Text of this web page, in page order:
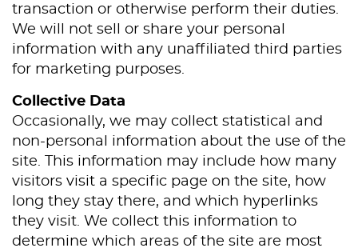
Home
About Us
transaction or otherwise perform their duties.
We will not sell or share your personal
information with any unaffiliated third parties
for marketing purposes.
Collective Data
Occasionally, we may collect statistical and
non-personal information about the use of the
site. This information may include how many
visitors visit a specific page on the site, how
long they stay there, and which hyperlinks
they visit. We collect this information to
determine which areas of the site are most